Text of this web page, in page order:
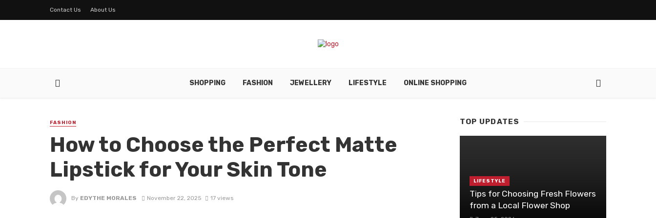
Contact Us About Us
SHOPPING FASHION JEWELLERY LIFESTYLE ONLINE SHOPPING
FASHION
How to Choose the Perfect Matte
Lipstick for Your Skin Tone
By EDYTHE MORALES November 22, 2025 17 views
TOP UPDATES
LIFESTYLE
Tips for Choosing Fresh Flowers
from a Local Flower Shop